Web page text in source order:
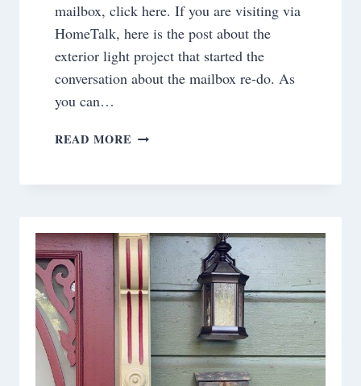
mailbox, click here. If you are visiting via
HomeTalk, here is the post about the
exterior light project that started the
conversation about the mailbox re-do. As
you can…
READ MORE PROJECT